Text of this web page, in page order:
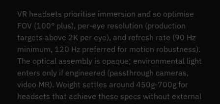
VR headsets prioritise immersion and so optimise
FOV (100° plus), per-eye resolution (production
targets above 2K per eye), and refresh rate (90 Hz
minimum, 120 Hz preferred for motion robustness).
The optical assembly is opaque; environmental light
enters only if engineered (passthrough cameras,
video MR). Weight settles around 450g-700g for
headsets that achieve these specs without external